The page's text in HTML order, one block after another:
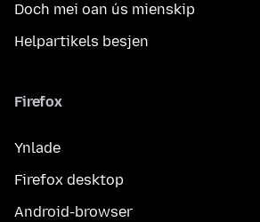
Doch mei oan ús mienskip
Helpartikels besjen
Firefox
Ynlade
Firefox desktop
Android-browser